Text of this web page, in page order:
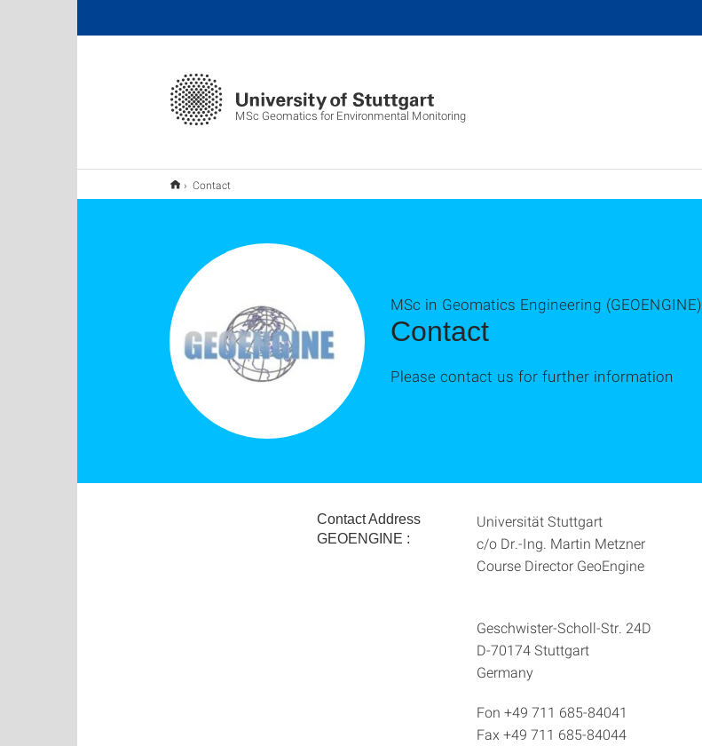
MSc Geomatics for Environmental Monitoring
Contact
Contact
MSc in Geomatics Engineering (GEOENGINE)
Please contact us for further information
Contact Address
GEOENGINE :
Universität Stuttgart
c/o Dr.-Ing. Martin Metzner
Course Director GeoEngine
Geschwister-Scholl-Str. 24D
D-70174 Stuttgart
Germany
Fon +49 711 685-84041
Fax +49 711 685-84044